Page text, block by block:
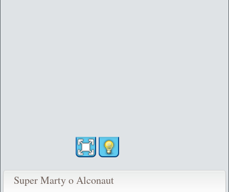
Super Marty o Alconaut